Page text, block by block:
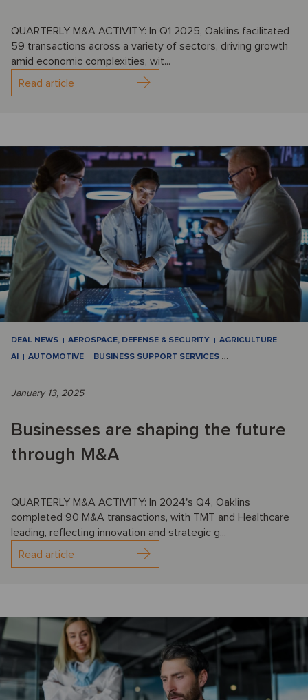
QUARTERLY M&A ACTIVITY: In Q1 2025, Oaklins facilitated
59 transactions across a variety of sectors, driving growth
amid economic complexities, wit...
Read article
DEAL NEWS AEROSPACE, DEFENSE & SECURITY
AGRICULTURE
AI
AUTOMOTIVE BUSINESS SUPPORT SERVICES …
January 13, 2025
Businesses are shaping the future
through M&A
QUARTERLY M&A ACTIVITY: In 2024's Q4, Oaklins
completed 90 M&A transactions, with TMT and Healthcare
leading, reflecting innovation and strategic g...
Read article